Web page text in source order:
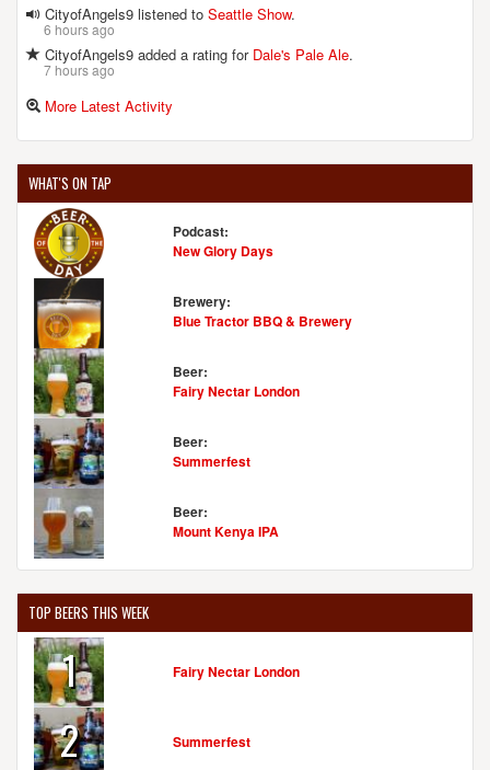
CityofAngels9 listened to Seattle Show.
6 hours ago
CityofAngels9 added a rating for Dale's Pale Ale.
7 hours ago
More Latest Activity
WHAT'S ON TAP
Podcast:
New Glory Days
Brewery:
Blue Tractor BBQ & Brewery
Beer:
Fairy Nectar London
Beer:
Summerfest
Beer:
Mount Kenya IPA
TOP BEERS THIS WEEK
1 Fairy Nectar London
2 Summerfest